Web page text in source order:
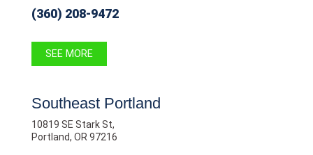
(360) 208-9472
SEE MORE
Southeast Portland
10819 SE Stark St,
Portland, OR 97216